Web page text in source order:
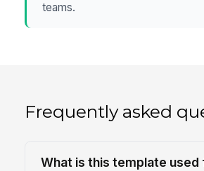
teams.
Frequently asked
What is this template used